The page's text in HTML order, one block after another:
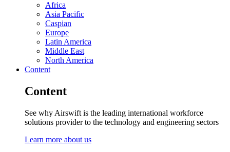
Africa
Asia Pacific
Caspian
Europe
Latin America
Middle East
North America
Content
Content
See why Airswift is the leading international workforce
solutions provider to the technology and engineering sectors
Learn more about us